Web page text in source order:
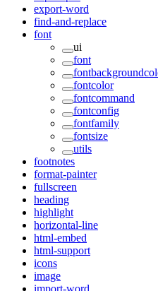
export-word
find-and-replace
font
ui
font
fontcolor
fontcommand
fontconfig
fontfamily
fontsize
utils
footnotes
format-painter
fullscreen
heading
highlight
horizontal-line
html-embed
html-support
icons
image